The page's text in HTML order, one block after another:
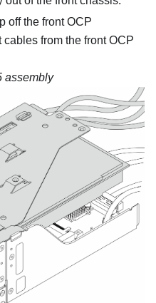
off the front OCP
from the front OCP
assembly